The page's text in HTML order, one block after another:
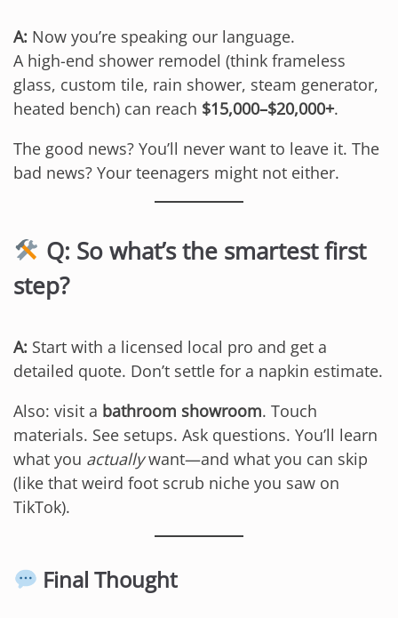
A: Now you’re speaking our language.
A high-end shower remodel (think frameless
glass, custom tile, rain shower, steam generator,
heated bench) can reach $15,000–$20,000+.
The good news? You’ll never want to leave it. The
bad news? Your teenagers might not either.
Q: So what’s the smartest first
step?
A: Start with a licensed local pro and get a
detailed quote. Don’t settle for a napkin estimate.
Also: visit a bathroom showroom. Touch
materials. See setups. Ask questions. You’ll learn
what you actuallywant—and what you can skip
(like that weird foot scrub niche you saw on
TikTok).
Final Thought